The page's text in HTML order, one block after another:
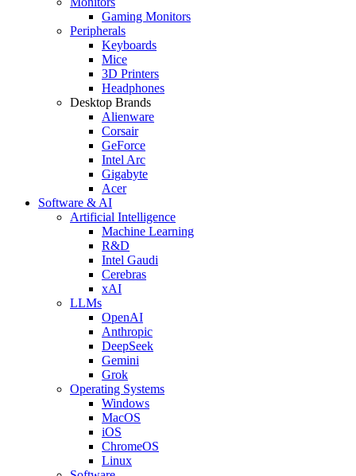
Gaming Monitors
Peripherals
Keyboards
Mice
3D Printers
Headphones
Desktop Brands
Alienware
Corsair
GeForce
Intel Arc
Gigabyte
Acer
Software & AI
Artificial Intelligence
Machine Learning
R&D
Intel Gaudi
Cerebras
xAI
LLMs
OpenAI
Anthropic
DeepSeek
Gemini
Grok
Operating Systems
Windows
MacOS
iOS
ChromeOS
Linux